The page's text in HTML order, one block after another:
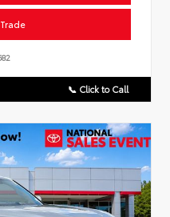
📞 Click to Call